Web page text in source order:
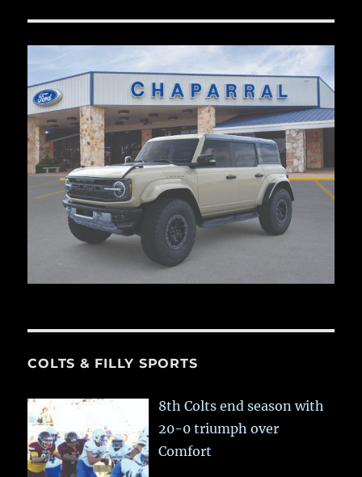
COLTS & FILLY SPORTS
8th Colts end season with
20-0 triumph over
Comfort